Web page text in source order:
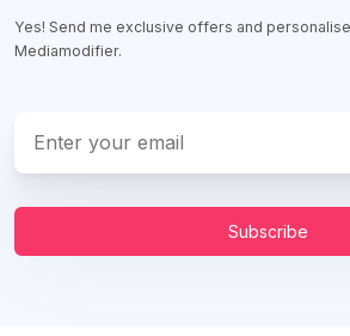
Yes! Send me exclusive offers and
Mediamodifier.
Subscribe